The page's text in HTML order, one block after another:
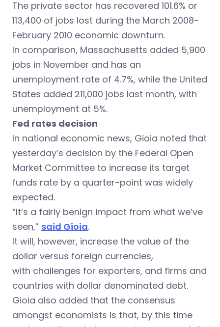
The private sector has recovered 101.6% or
113,400 of jobs lost during the March 2008-
February 2010 economic downturn.
In comparison, Massachusetts added 5,900
jobs in November and has an
unemployment rate of 4.7%, while the United
States added 211,000 jobs last month, with
unemployment at 5%.
Fed rates decision
In national economic news, Gioia noted that
yesterday’s decision by the Federal Open
Market Committee to increase its target
funds rate by a quarter-point was widely
expected.
“It’s a fairly benign impact from what we’ve
seen,” said Gioia.
It will, however, increase the value of the
dollar versus foreign currencies,
with challenges for exporters, and firms and
countries with dollar denominated debt.
Gioia also added that the consensus
amongst economists is that, by this time